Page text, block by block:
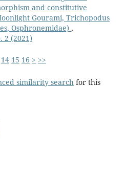
and constitutive
Gourami, Trichopodus
Osphronemidae) ,
2 (2021)
14 15 16 > >>
similarity searchfor this